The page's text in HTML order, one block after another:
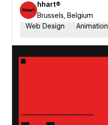
hhart®
Brussels, Belgium
Web Design
Animation